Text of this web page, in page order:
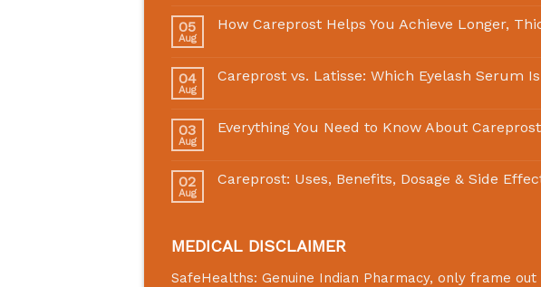
05
Aug
How Careprost Helps You Achieve Longer,
04
Aug
Careprost vs. Latisse: Which Eyelash Serum
03
Aug
Everything You Need to Know About
02
Aug
Careprost: Uses, Benefits, Dosage & Side
MEDICAL DISCLAIMER
SafeHealths: Genuine Indian Pharmacy, only frame out